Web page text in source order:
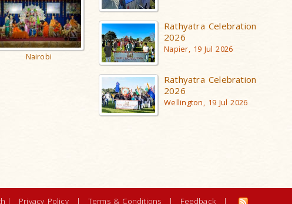
Nairobi
Rathyatra Celebration
2026
Napier, 19 Jul 2026
Rathyatra Celebration
2026
Wellington, 19 Jul 2026
| Privacy Policy | Terms & Conditions | Feedback |